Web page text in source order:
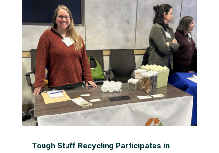
Tough Stuff Recycling Participates in